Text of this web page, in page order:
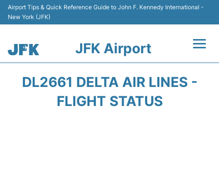
Airport Tips & Quick Reference Guide to John F. Kennedy International -
New York (JFK)
JFK Airport
DL2661 DELTA AIR LINES -
FLIGHT STATUS